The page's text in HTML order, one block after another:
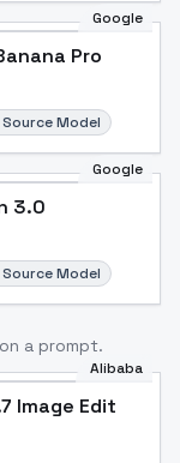
Google
Pro
Model
Google
3.0
Model
a prompt.
Alibaba
Image Edit